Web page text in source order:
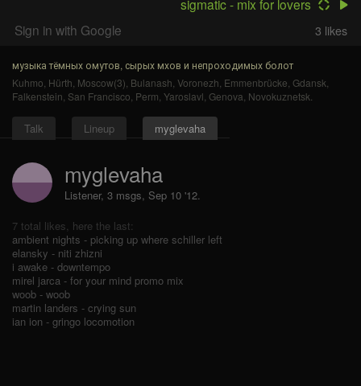
sigmatic - mix for lovers
Sign in with Google
3 likes
музыка тёмных омутов, сырых мхов и непроходимых болот
Kuhmo Hürth Moscow(3) Bulanash Voronezh Emmenbrücke Gdansk
Falkenstein San Francisco Perm Yaroslavl Genova Novokuznetsk
Talk Lineup myglevaha
myglevaha
Listener, 3 msgs, Sep 10 '12.
7 total likes, here the last:
ambient nights - picking up where schiller left
elansky - niti zhizni
i awake - downtempo
mirel jarca - for your mind promo mix
woob - woob
martin landers - crying sun
ian ion - gringo locomotion